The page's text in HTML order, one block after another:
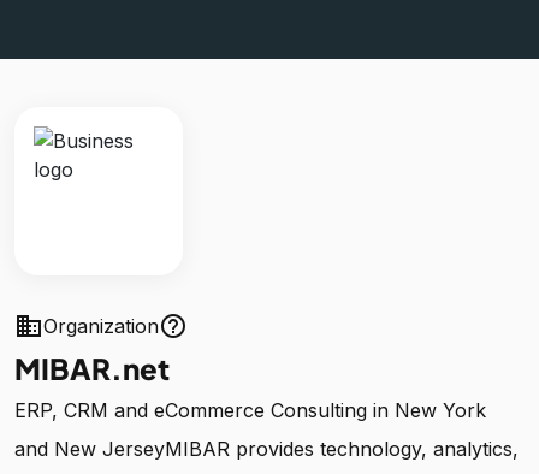
businessOrganizationhelp_outline
MIBAR.net
ERP, CRM and eCommerce Consulting in New York
and New JerseyMIBAR provides technology, analytics,